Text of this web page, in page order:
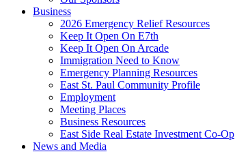
Business
2026 Emergency Relief Resources
Keep It Open On E7th
Keep It Open On Arcade
Immigration Need to Know
Emergency Planning Resources
East St. Paul Community Profile
Employment
Meeting Places
Business Resources
East Side Real Estate Investment Co-Op
News and Media